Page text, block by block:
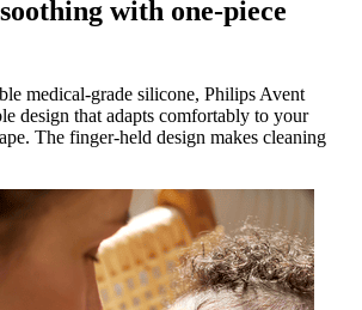
with one-piece
medical-grade silicone, Philips Avent
design that adapts comfortably to your
The finger-held design makes cleaning